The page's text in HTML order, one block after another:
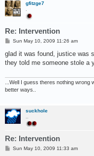
gfitzge7
.
Re: Intervention
P
s
Sun May 10, 2009 11:26 am
glad it was found, justice was
they told me someone stole a
...Well I guess theres nothing wrong
better ways..
suckhole
..
Re: Intervention
PSun May 10, 2009 11:33 am